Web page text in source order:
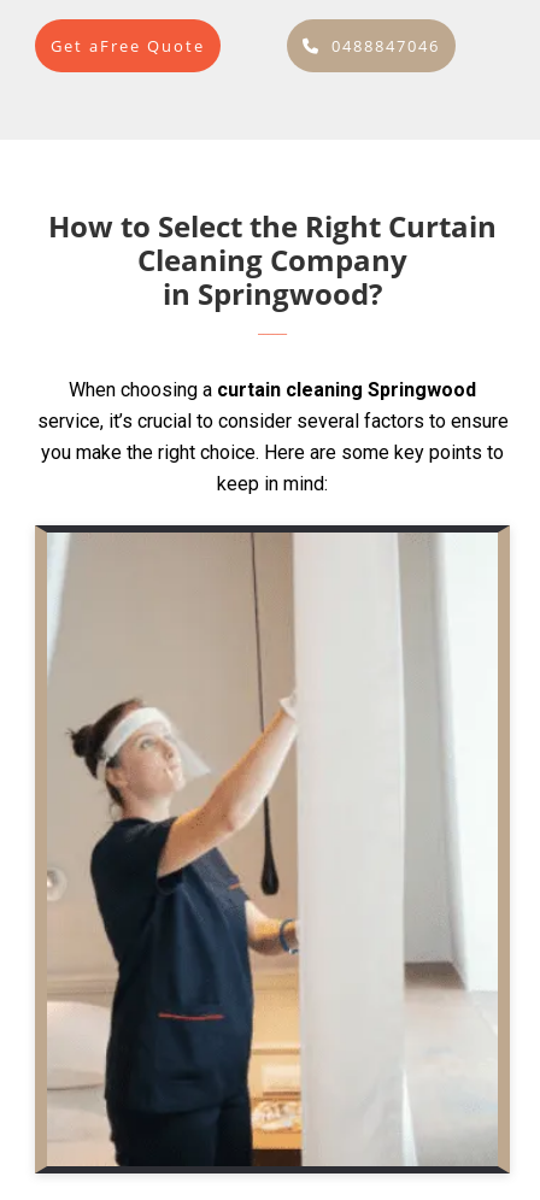
Get aFree Quote 0488847046
How to Select the Right Curtain
Cleaning Company
in Springwood?
When choosing a curtain cleaning Springwood
service, it’s crucial to consider several factors to ensure
you make the right choice. Here are some key points to
keep in mind: